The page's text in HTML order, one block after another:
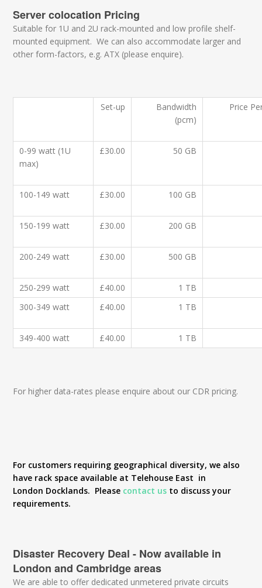
Server colocation Pricing
Suitable for 1U and 2U rack-mounted and low profile shelf-
mounted equipment. We can also accommodate larger and
other form-factors, e.g. ATX (please enquire).
Set-up
Bandwidth
(pcm)
Price
0-99 watt (1U
max)
£30.00 50 GB
100-149 watt £30.00 100 GB
150-199 watt £30.00 200 GB
200-249 watt £30.00 500 GB
250-299 watt £40.00
1 TB
300-349 watt
£40.00 1 TB
349-400 watt £40.00 1 TB
For higher data-rates please enquire about our CDR pricing.
For customers requiring geographical diversity, we also
have rack space available at Telehouse East in
London Docklands. Please contact us to discuss your
requirements.
Disaster Recovery Deal - Now available in
London and Cambridge areas
We are able to offer dedicated unmetered private circuits